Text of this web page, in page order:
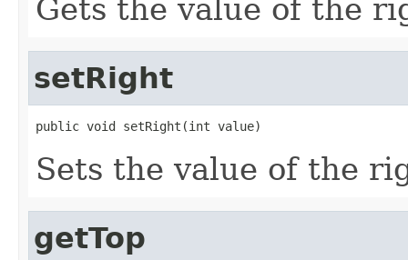
Gets the value of the
setRight
public void setRight(int value)
Sets the value of the
getTop